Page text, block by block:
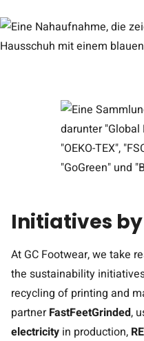
Initiatives by
At GC Footwear, we take
the sustainability
recycling of printing and
partnerFastFeetGrinded,
electricity in production,